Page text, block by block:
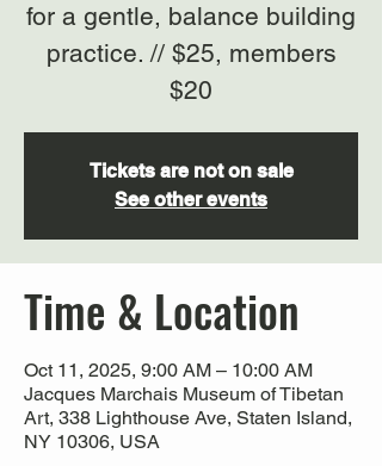
for a gentle, balance building
practice. // $25, members
$20
Tickets are not on sale
See other events
Time & Location
Oct 11, 2025, 9:00 AM – 10:00 AM
Jacques Marchais Museum of Tibetan
Art, 338 Lighthouse Ave, Staten Island,
NY 10306, USA